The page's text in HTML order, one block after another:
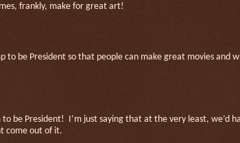
frankly, make for great art!
to be President so that people can make great movies and
to be President!
I’m just saying that at the very least, we’d
come out of it.